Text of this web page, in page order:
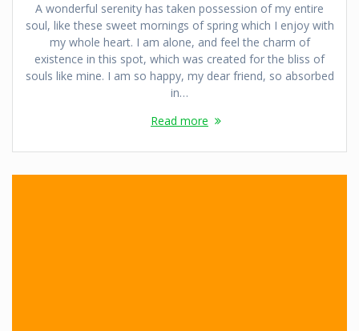
A wonderful serenity has taken possession of my entire
soul, like these sweet mornings of spring which I enjoy with
my whole heart. I am alone, and feel the charm of
existence in this spot, which was created for the bliss of
souls like mine. I am so happy, my dear friend, so absorbed
in…
Read more